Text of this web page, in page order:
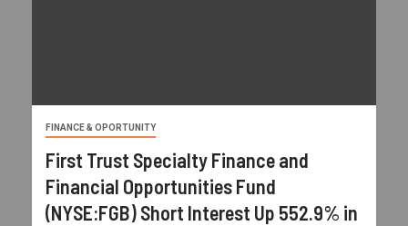
FINANCE & OPORTUNITY
First Trust Specialty Finance and
Financial Opportunities Fund
(NYSE:FGB) Short Interest Up 552.9% in